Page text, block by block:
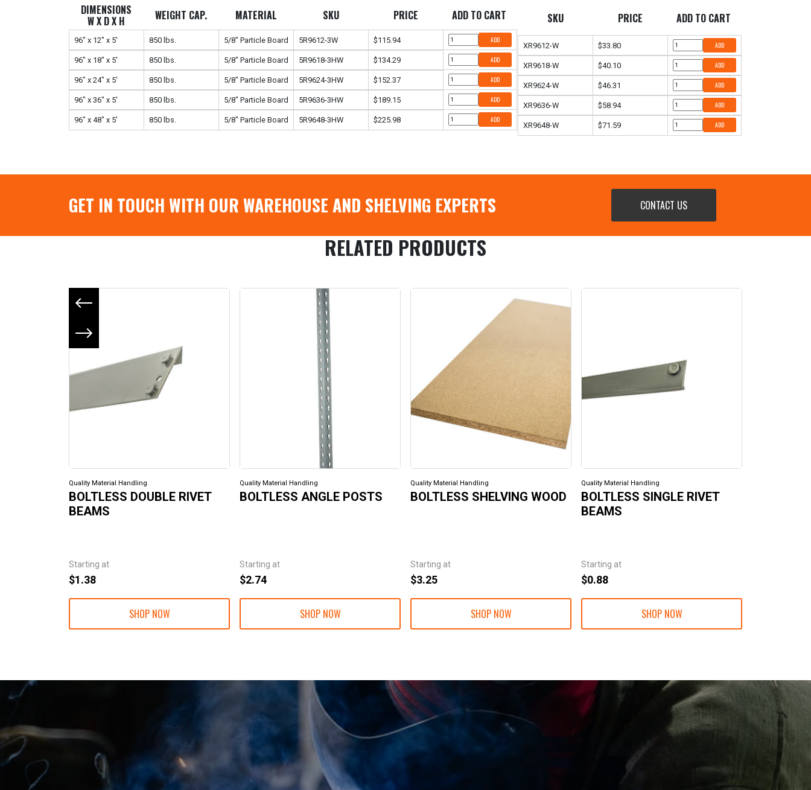
DIMENSIONS
W X D X H WEIGHT CAP. MATERIAL SKU PRICE ADD TO CART
96" x 12" x 5' 850 lbs. 5/8" Particle Board 5R9612-3W $115.94 ADD
96" x 18" x 5' 850 lbs. 5/8" Particle Board 5R9618-3HW $134.29 ADD
96" x 24" x 5' 850 lbs. 5/8" Particle Board 5R9624-3HW $152.37 ADD
96" x 36" x 5' 850 lbs. 5/8" Particle Board 5R9636-3HW $189.15 ADD
96" x 48" x 5' 850 lbs. 5/8" Particle Board 5R9648-3HW $225.98 ADD
SKU PRICE ADD TO CART
XR9612-W $33.80 ADD
XR9618-W $40.10 ADD
XR9624-W $46.31 ADD
XR9636-W $58.94 ADD
XR9648-W $71.59 ADD
GET IN TOUCH WITH OUR WAREHOUSE AND SHELVING EXPERTS CONTACT US
RELATED PRODUCTS
Next slide
Quality Material Handling
BOLTLESS DOUBLE RIVET
BEAMS
Starting at
$1.38
SHOP NOW
Quality Material Handling
BOLTLESS ANGLE POSTS
Starting at
$2.74
SHOP NOW
Quality Material Handling
BOLTLESS SHELVING WOOD
Starting at
$3.25
SHOP NOW
Quality Material Handling
BOLTLESS SINGLE RIVET
BEAMS
Starting at
$0.88
SHOP NOW